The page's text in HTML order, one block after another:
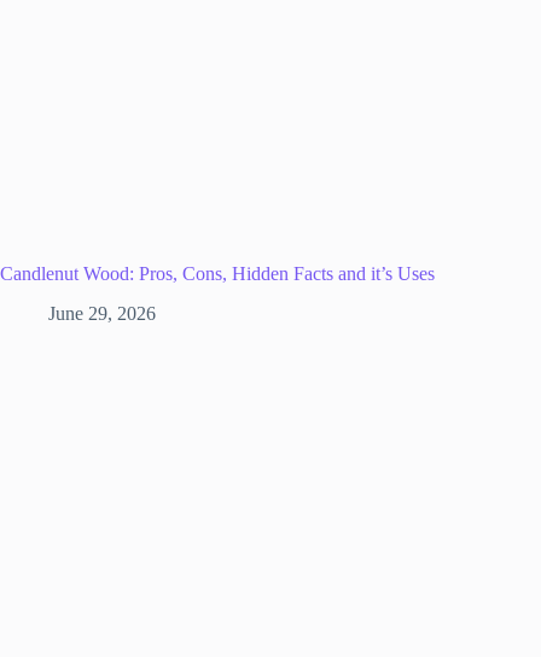
Candlenut Wood: Pros, Cons, Hidden Facts and it’s Uses
June 29, 2026